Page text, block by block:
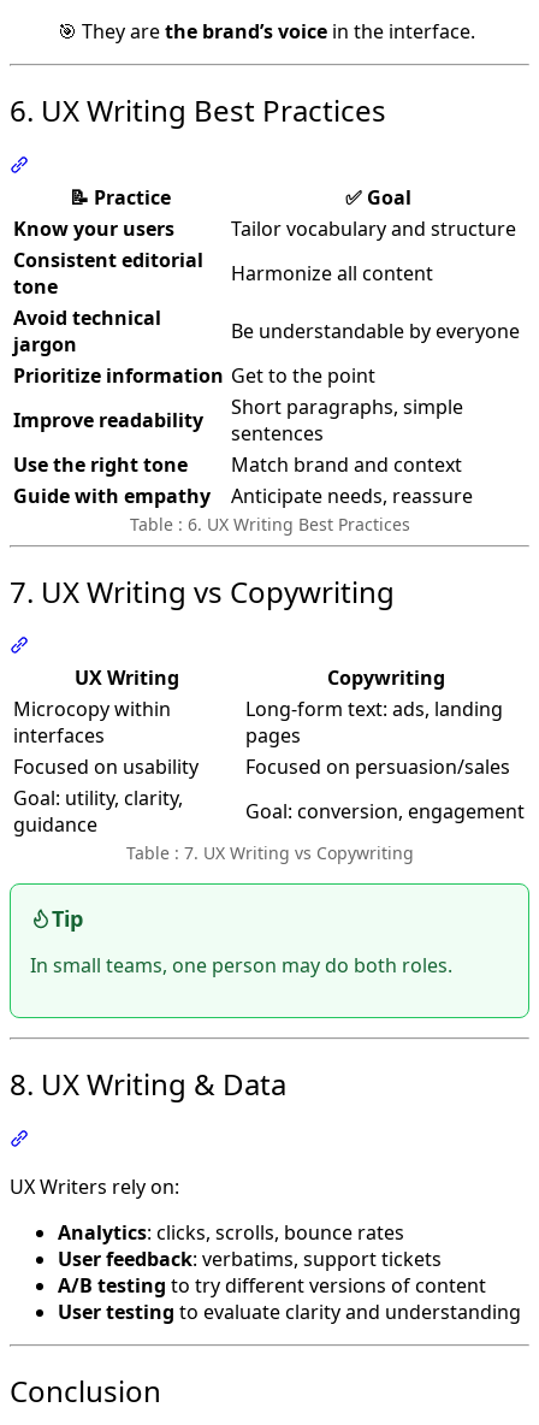
🎯 They arethe brand’s voice in the interface.
6. UX Writing Best Practices
Table : 6. UX Writing Best Practices
📝 Practice
✅ Goal
Know your users
Tailor vocabulary and structure
Consistent editorial
tone
Harmonize all content
Avoid technical
jargon
Be understandable by everyone
Prioritize information Get to the point
Improve readability
Short paragraphs, simple
sentences
Use the right tone
Match brand and context
Guide with empathy
Anticipate needs, reassure
7. UX Writing vs Copywriting
Table : 7. UX Writing vs Copywriting
UX Writing
Copywriting
Microcopy within
interfaces
Long-form text: ads, landing
pages
Focused on usability
Focused on persuasion/sales
Goal: utility, clarity,
guidance
Goal: conversion, engagement
Tip
In small teams, one person may do both roles.
8. UX Writing & Data
UX Writers rely on:
Analytics: clicks, scrolls, bounce rates
User feedback: verbatims, support tickets
A/B testing to try different versions of content
User testing to evaluate clarity and understanding
Conclusion